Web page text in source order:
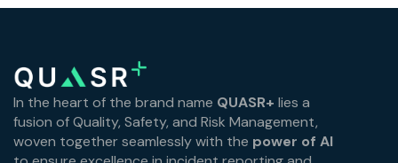
In the heart of the brand name QUASR+ lies a
fusion of Quality, Safety, and Risk Management,
woven together seamlessly with the power of AI